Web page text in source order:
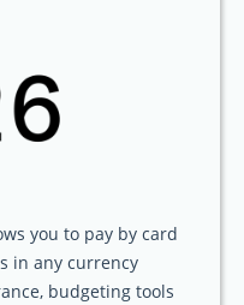
you to pay by card
in any currency
budgeting tools